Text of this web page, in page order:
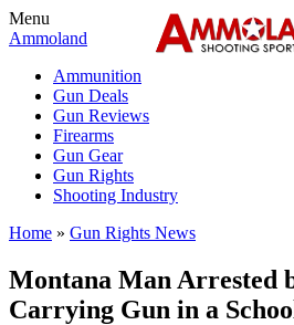
Menu
Ammoland
Ammunition
Gun Deals
Gun Reviews
Firearms
Gun Gear
Gun Rights
Shooting Industry
Home » Gun Rights News
Montana Man Arrested
Carrying Gun in a